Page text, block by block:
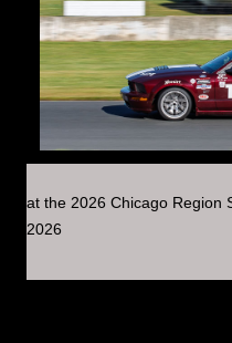
at the 2026 Chicago Region
2026